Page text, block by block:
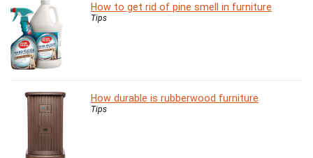
How to get rid of pine smell in furniture
Tips
How durable is rubberwood furniture
Tips